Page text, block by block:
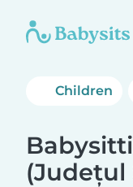
Children
(Județul